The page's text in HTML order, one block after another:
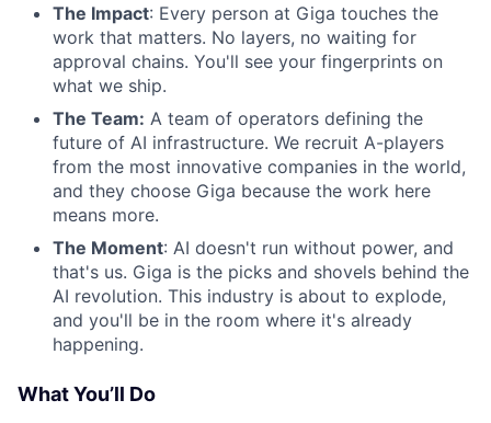
The Impact: Every person at Giga touches the
work that matters. No layers, no waiting for
approval chains. You'll see your fingerprints on
what we ship.
The Team: A team of operators defining the
future of AI infrastructure. We recruit A-players
from the most innovative companies in the world,
and they choose Giga because the work here
means more.
The Moment: AI doesn't run without power, and
that's us. Giga is the picks and shovels behind the
AI revolution. This industry is about to explode,
and you'll be in the room where it's already
happening.
What You’ll Do